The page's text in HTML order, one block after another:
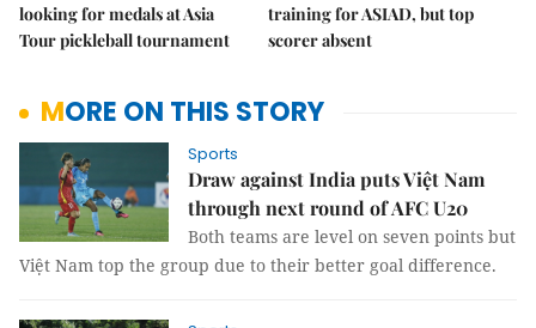
looking for medals at Asia
Tour pickleball tournament
training for ASIAD, but top
scorer absent
MORE ON THIS STORY
Sports
Draw against India puts Việt Nam
through next round of AFC U20
Both teams are level on seven points but
Việt Nam top the group due to their better goal difference.